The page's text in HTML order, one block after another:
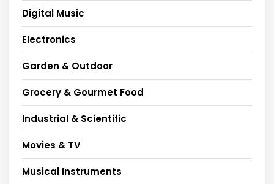
Digital Music
Electronics
Garden & Outdoor
Grocery & Gourmet Food
Industrial & Scientific
Movies & TV
Musical Instruments